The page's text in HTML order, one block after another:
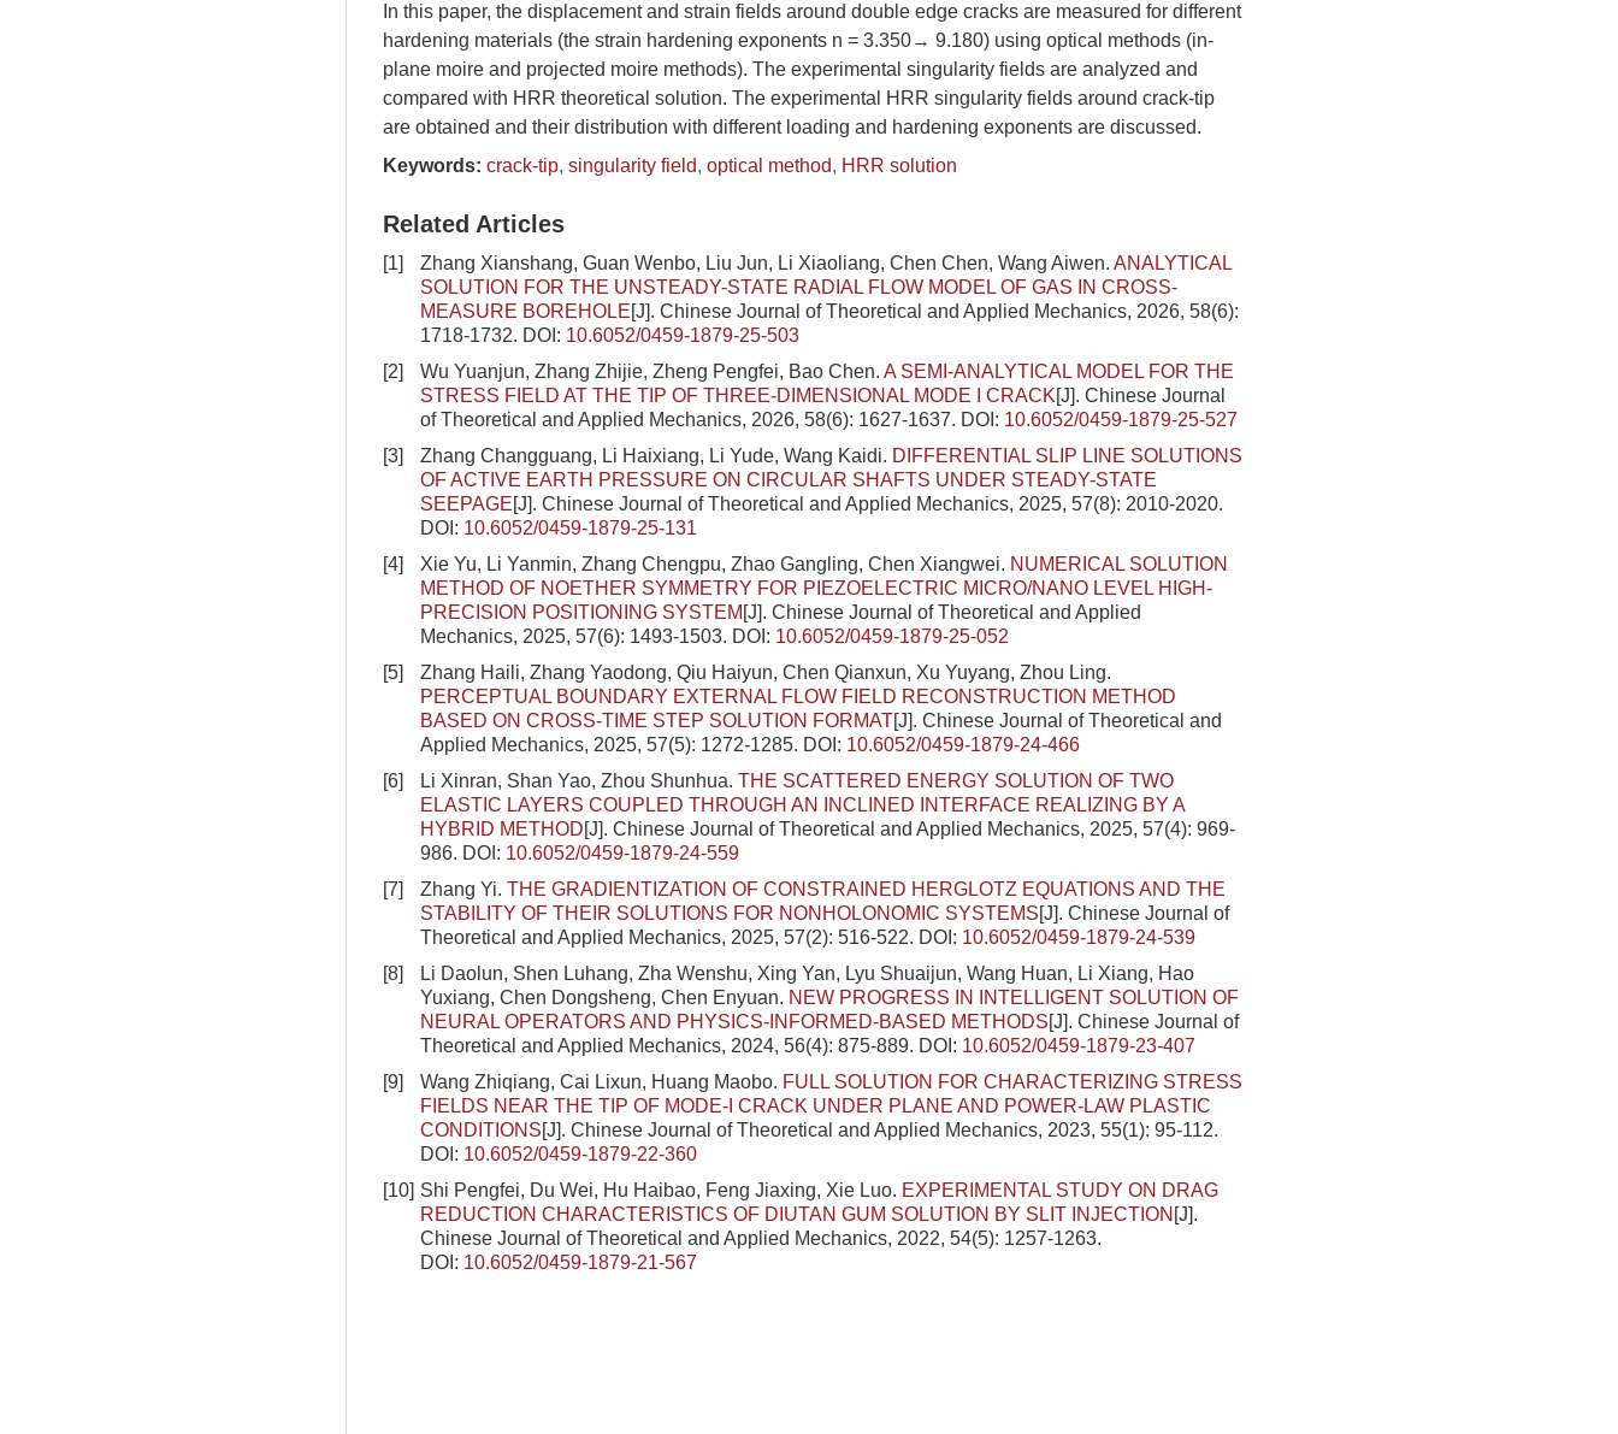
In this paper, the displacement and strain fields around double edge cracks are measured for different
hardening materials (the strain hardening exponents n = 3.350→ 9.180) using optical methods (in-
plane moire and projected moire methods). The experimental singularity fields are analyzed and
compared with HRR theoretical solution. The experimental HRR singularity fields around crack-tip
are obtained and their distribution with different loading and hardening exponents are discussed.
Keywords: crack-tip, singularity field, optical method, HRR solution
Related Articles
[1] Zhang Xianshang, Guan Wenbo, Liu Jun, Li Xiaoliang, Chen Chen, Wang Aiwen. ANALYTICAL
SOLUTION FOR THE UNSTEADY-STATE RADIAL FLOW MODEL OF GAS IN CROSS-
MEASURE BOREHOLE[J]. Chinese Journal of Theoretical and Applied Mechanics, 2026, 58(6):
1718-1732. DOI: 10.6052/0459-1879-25-503
[2]
Wu Yuanjun, Zhang Zhijie, Zheng Pengfei, Bao Chen. A SEMI-ANALYTICAL MODEL FOR THE
STRESS FIELD AT THE TIP OF THREE-DIMENSIONAL MODE I CRACK[J]. Chinese Journal
of Theoretical and Applied Mechanics, 2026, 58(6): 1627-1637. DOI: 10.6052/0459-1879-25-527
[3]
Zhang Changguang, Li Haixiang, Li Yude, Wang Kaidi. DIFFERENTIAL SLIP LINE SOLUTIONS
OF ACTIVE EARTH PRESSURE ON CIRCULAR SHAFTS UNDER STEADY-STATE
SEEPAGE[J]. Chinese Journal of Theoretical and Applied Mechanics, 2025, 57(8): 2010-2020.
DOI: 10.6052/0459-1879-25-131
[4]
Xie Yu, Li Yanmin, Zhang Chengpu, Zhao Gangling, Chen Xiangwei. NUMERICAL SOLUTION
METHOD OF NOETHER SYMMETRY FOR PIEZOELECTRIC MICRO/NANO LEVEL HIGH-
PRECISION POSITIONING SYSTEM [J]. Chinese Journal of Theoretical and Applied
Mechanics, 2025, 57(6): 1493-1503. DOI: 10.6052/0459-1879-25-052
[5]
Zhang Haili, Zhang Yaodong, Qiu Haiyun, Chen Qianxun, Xu Yuyang, Zhou Ling.
PERCEPTUAL BOUNDARY EXTERNAL FLOW FIELD RECONSTRUCTION METHOD
BASED ON CROSS-TIME STEP SOLUTION FORMAT[J]. Chinese Journal of Theoretical and
Applied Mechanics, 2025, 57(5): 1272-1285. DOI: 10.6052/0459-1879-24-466
[6]
Li Xinran, Shan Yao, Zhou Shunhua. THE SCATTERED ENERGY SOLUTION OF TWO
ELASTIC LAYERS COUPLED THROUGH AN INCLINED INTERFACE REALIZING BY A
HYBRID METHOD[J]. Chinese Journal of Theoretical and Applied Mechanics, 2025, 57(4): 969-
986. DOI: 10.6052/0459-1879-24-559
[7]
Zhang Yi. THE GRADIENTIZATION OF CONSTRAINED HERGLOTZ EQUATIONS AND THE
STABILITY OF THEIR SOLUTIONS FOR NONHOLONOMIC SYSTEMS[J]. Chinese Journal of
Theoretical and Applied Mechanics, 2025, 57(2): 516-522. DOI: 10.6052/0459-1879-24-539
[8]
Li Daolun, Shen Luhang, Zha Wenshu, Xing Yan, Lyu Shuaijun, Wang Huan, Li Xiang, Hao
Yuxiang, Chen Dongsheng, Chen Enyuan. NEW PROGRESS IN INTELLIGENT SOLUTION OF
NEURAL OPERATORS AND PHYSICS-INFORMED-BASED METHODS[J]. Chinese Journal of
Theoretical and Applied Mechanics, 2024, 56(4): 875-889. DOI: 10.6052/0459-1879-23-407
[9]
Wang Zhiqiang, Cai Lixun, Huang Maobo. FULL SOLUTION FOR CHARACTERIZING STRESS
FIELDS NEAR THE TIP OF MODE-I CRACK UNDER PLANE AND POWER-LAW PLASTIC
CONDITIONS[J]. Chinese Journal of Theoretical and Applied Mechanics, 2023, 55(1): 95-112.
DOI: 10.6052/0459-1879-22-360
[10] Shi Pengfei, Du Wei, Hu Haibao, Feng Jiaxing, Xie Luo. EXPERIMENTAL STUDY ON DRAG
REDUCTION CHARACTERISTICS OF DIUTAN GUM SOLUTION BY SLIT INJECTION [J].
Chinese Journal of Theoretical and Applied Mechanics, 2022, 54(5): 1257-1263.
DOI: 10.6052/0459-1879-21-567